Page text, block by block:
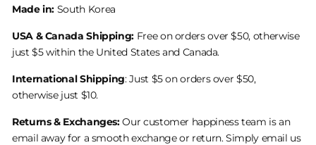
Made in: South Korea
USA & Canada Shipping: Free on orders over $50, otherwise
just $5 within the United States and Canada.
International Shipping: Just $5 on orders over $50,
otherwise just $10.
Returns & Exchanges:Our customer happiness team is an
email away for a smooth exchange or return. Simply email us